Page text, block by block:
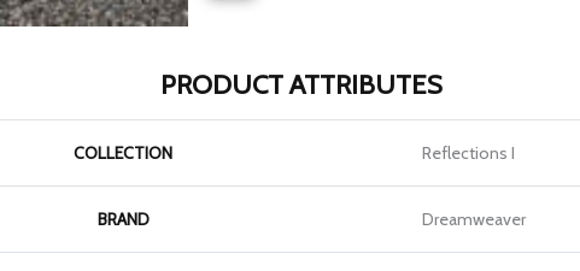
PRODUCT ATTRIBUTES
COLLECTION Reflections I
BRAND Dreamweaver